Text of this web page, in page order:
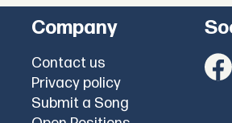
Company
Contact us
Privacy policy
Submit a Song